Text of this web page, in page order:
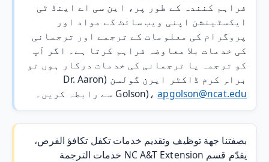
فراہم کنندہ کے طور پر، این سی اے اینڈ ٹی
ایکسٹینشن اپنی ویب سائٹ کے مواد اور
پروگرام کی معلومات کے ترجمے اور ترجمانی
کی خدمات بلا معاوضہ فراہم کرتا ہے۔ اگر آپ
کو ترجمہ یا ترجمانی کی خدمات درکار ہوں تو
براہِ کرم ڈاکٹر ایرن گولسن (Dr. Aaron
Golson)،apgolson@ncat.edu سے رابطہ کریں۔
بصفتنا جهة توظيف وتقديم خدمات تكفل تكافؤ الفرص،
يقدّم قسم NC A&T Extension خدمات الترجمة